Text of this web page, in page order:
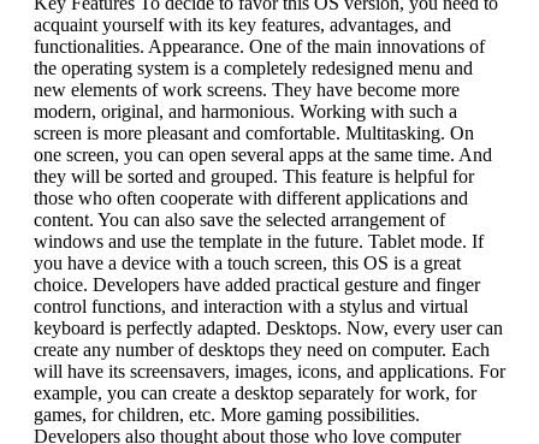
acquaint yourself with its key features, advantages, and
functionalities. Appearance. One of the main innovations of
the operating system is a completely redesigned menu and
new elements of work screens. They have become more
modern, original, and harmonious. Working with such a
screen is more pleasant and comfortable. Multitasking. On
one screen, you can open several apps at the same time. And
they will be sorted and grouped. This feature is helpful for
those who often cooperate with different applications and
content. You can also save the selected arrangement of
windows and use the template in the future. Tablet mode. If
you have a device with a touch screen, this OS is a great
choice. Developers have added practical gesture and finger
control functions, and interaction with a stylus and virtual
keyboard is perfectly adapted. Desktops. Now, every user can
create any number of desktops they need on computer. Each
will have its screensavers, images, icons, and applications. For
example, you can create a desktop separately for work, for
games, for children, etc. More gaming possibilities.
Developers also thought about those who love computer